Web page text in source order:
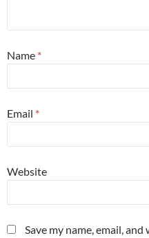
Name *
Email *
Website
Save my name, email,